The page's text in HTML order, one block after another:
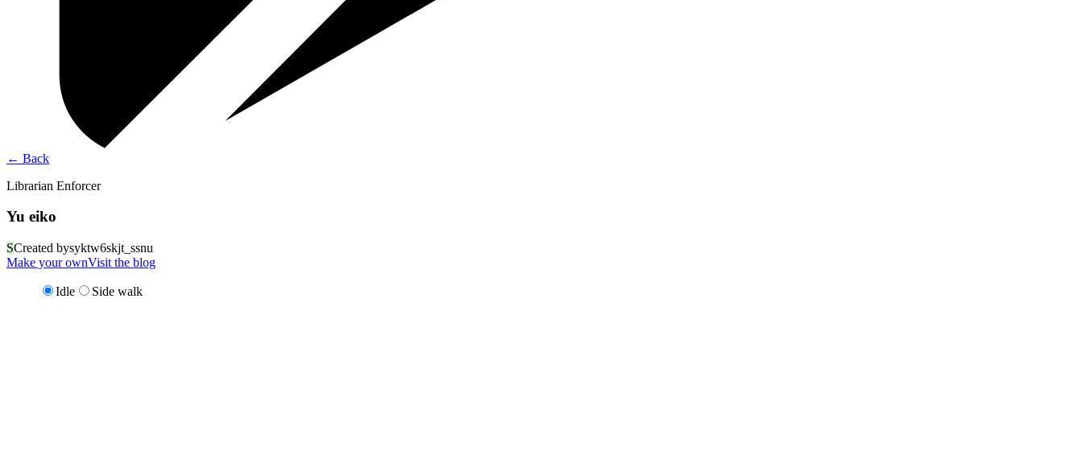
← Back
Librarian Enforcer
Yu eiko
SCreated bysyktw6skjt_ssnu
Make your ownVisit the blog
Idle Side walk